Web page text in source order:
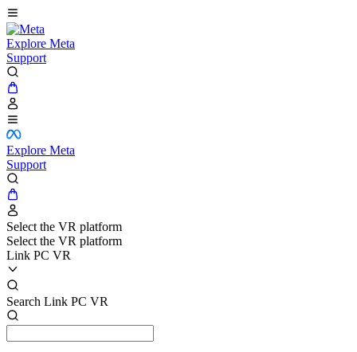
Explore Meta
Support
Explore Meta
Support
Select the VR platform
Select the VR platform
Link PC VR
Search Link PC VR